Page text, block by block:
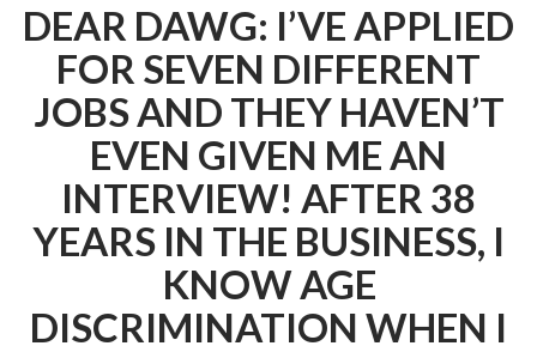
DEAR DAWG: I’VE APPLIED
FOR SEVEN DIFFERENT
JOBS AND THEY HAVEN’T
EVEN GIVEN ME AN
INTERVIEW! AFTER 38
YEARS IN THE BUSINESS, I
KNOW AGE
DISCRIMINATION WHEN I